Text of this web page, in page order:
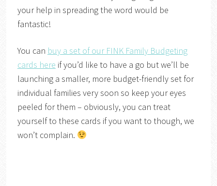
your help in spreading the word would be
fantastic!
You can buy a set of our FINK Family Budgeting
cards here if you’d like to have a go but we’ll be
launching a smaller, more budget-friendly set for
individual families very soon so keep your eyes
peeled for them – obviously, you can treat
yourself to these cards if you want to though, we
won’t complain.